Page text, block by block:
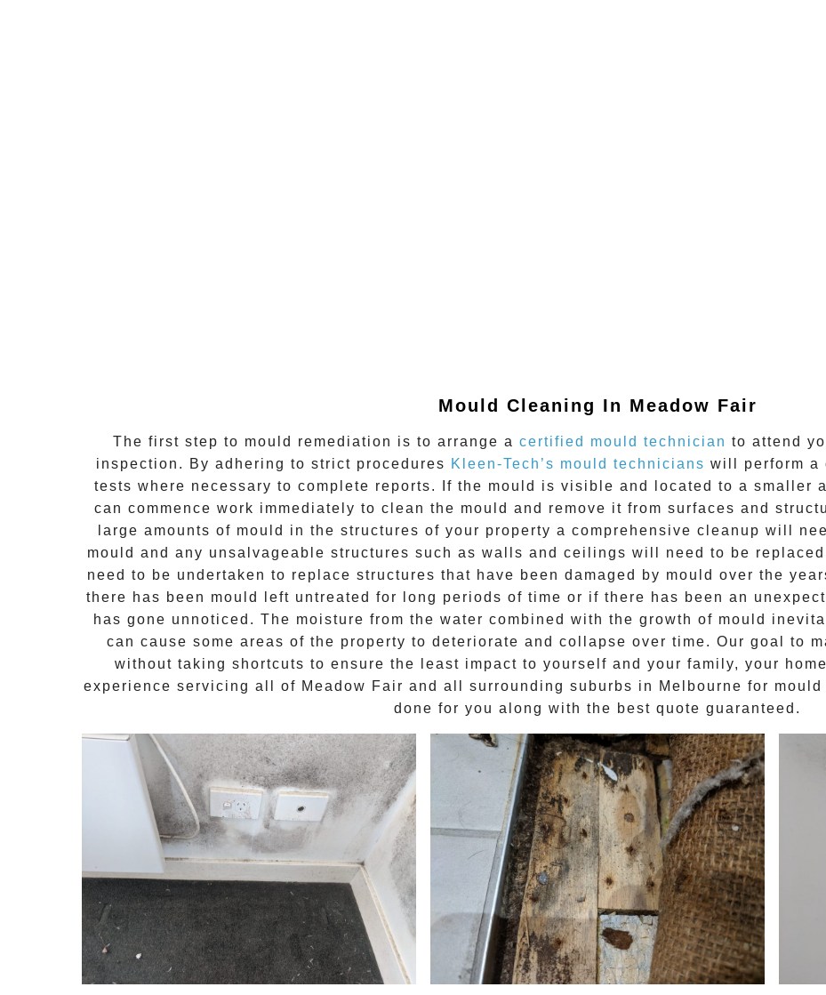
Mould Cleaning In Meadow Fair
The first step to mould remediation is to arrange a certified mould technician to attend
inspection. By adhering to strict procedures Kleen-Tech’s mould technicians will perform a
tests where necessary to complete reports. If the mould is visible and located to a smaller
can commence work immediately to clean the mould and remove it from surfaces and
large amounts of mould in the structures of your property a comprehensive cleanup will
mould and any unsalvageable structures such as walls and ceilings will need to be
need to be undertaken to replace structures that have been damaged by mould over the
there has been mould left untreated for long periods of time or if there has been an
has gone unnoticed. The moisture from the water combined with the growth of mould
can cause some areas of the property to deteriorate and collapse over time. Our goal to
without taking shortcuts to ensure the least impact to yourself and your family, your
experience servicing all of Meadow Fair and all surrounding suburbs in Melbourne for mould
done for you along with the best quote guaranteed.